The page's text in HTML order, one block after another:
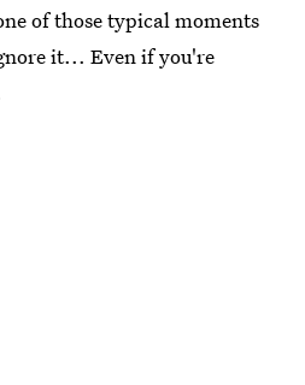
of those typical moments
it... Even if you're